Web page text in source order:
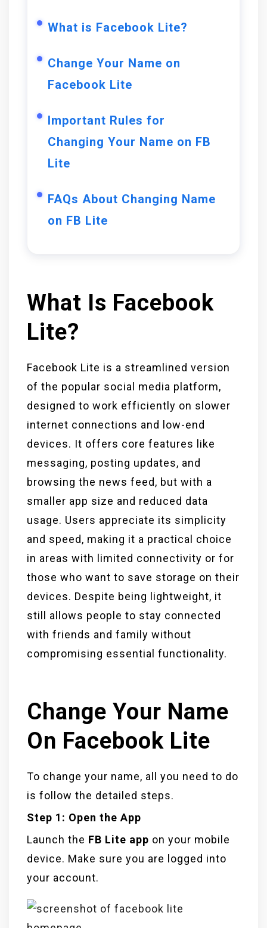
What is Facebook Lite?
Change Your Name on
Facebook Lite
Important Rules for
Changing Your Name on FB
Lite
FAQs About Changing Name
on FB Lite
What Is Facebook
Lite?
Facebook Lite is a streamlined version
of the popular social media platform,
designed to work efficiently on slower
internet connections and low-end
devices. It offers core features like
messaging, posting updates, and
browsing the news feed, but with a
smaller app size and reduced data
usage. Users appreciate its simplicity
and speed, making it a practical choice
in areas with limited connectivity or for
those who want to save storage on their
devices. Despite being lightweight, it
still allows people to stay connected
with friends and family without
compromising essential functionality.
Change Your Name
On Facebook Lite
To change your name, all you need to do
is follow the detailed steps.
Step 1: Open the App
Launch the FB Lite app on your mobile
device. Make sure you are logged into
your account.